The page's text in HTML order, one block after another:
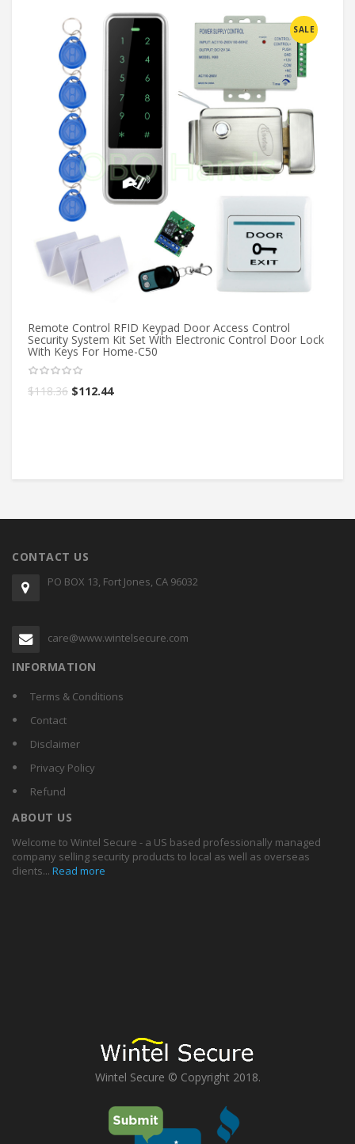
SALE
Remote Control RFID Keypad Door Access Control
Security System Kit Set With Electronic Control Door Lock
With Keys For Home-C50
$118.36 $112.44
CONTACT US
PO BOX 13, Fort Jones, CA 96032
care@www.wintelsecure.com
INFORMATION
Terms & Conditions
Contact
Disclaimer
Privacy Policy
Refund
ABOUT US
Welcome to Wintel Secure - a US based professionally managed
company selling security products to local as well as overseas
clients... Read more
Wintel Secure © Copyright 2018.